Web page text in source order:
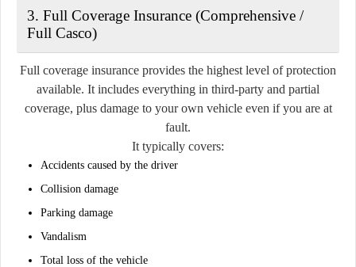
3. Full Coverage Insurance (Comprehensive /
Full Casco)
Full coverage insurance provides the highest level of protection
available. It includes everything in third-party and partial
coverage, plus damage to your own vehicle even if you are at
fault.
It typically covers:
Accidents caused by the driver
Collision damage
Parking damage
Vandalism
Total loss of the vehicle